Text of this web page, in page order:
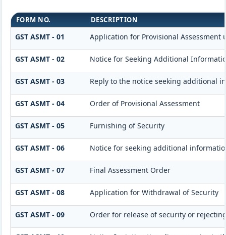
FORM NO. DESCRIPTION
GST ASMT - 01 Application for Provisional Assessment
GST ASMT - 02 Notice for Seeking Additional
GST ASMT - 03 Reply to the notice seeking additional
GST ASMT - 04 Order of Provisional Assessment
GST ASMT - 05 Furnishing of Security
GST ASMT - 06 Notice for seeking additional
GST ASMT - 07 Final Assessment Order
GST ASMT - 08 Application for Withdrawal of Security
GST ASMT - 09 Order for release of security or